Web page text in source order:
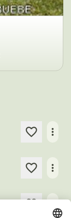
more_horiz
more_horiz